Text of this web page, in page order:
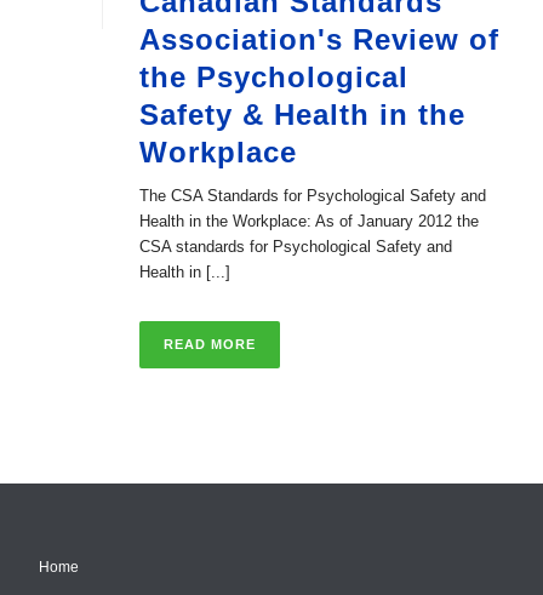
Association's Review of
the Psychological
Safety & Health in the
Workplace
The CSA Standards for Psychological Safety and
Health in the Workplace: As of January 2012 the
CSA standards for Psychological Safety and
Health in [...]
READ MORE
Home